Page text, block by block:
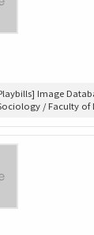
Image
/ Faculty of